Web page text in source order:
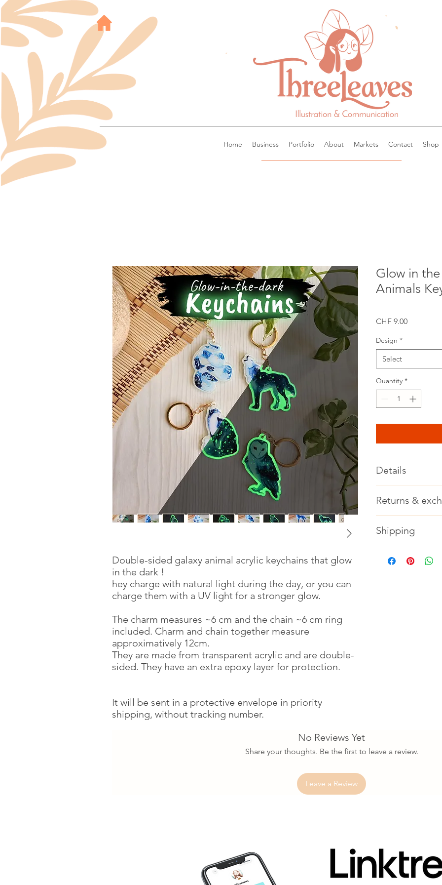
Home Business Portfolio About Markets Contact Shop
Double-sided galaxy animal acrylic keychains that glow
in the dark !
hey charge with natural light during the day, or you can
charge them with a UV light for a stronger glow.
The charm measures ~6 cm and the chain ~6 cm ring
included. Charm and chain together measure
approximatively 12cm.
They are made from transparent acrylic and are double-
sided. They have an extra epoxy layer for protection.
It will be sent in a protective envelope in priority
shipping, without tracking number.
Glow in
Animals
CHF 9.00Price
Design *
Select
Quantity *
Details
Chain length ~6 cm
Material: acrylic and
Returns &
Not accepted
Shipping
option if you want a
No Reviews Yet
Share your thoughts. Be the first to leave a review.
Leave a Review